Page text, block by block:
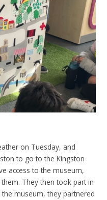
on Tuesday, and
to go to the Kingston
access to the museum,
They then took part in
museum, they partnered